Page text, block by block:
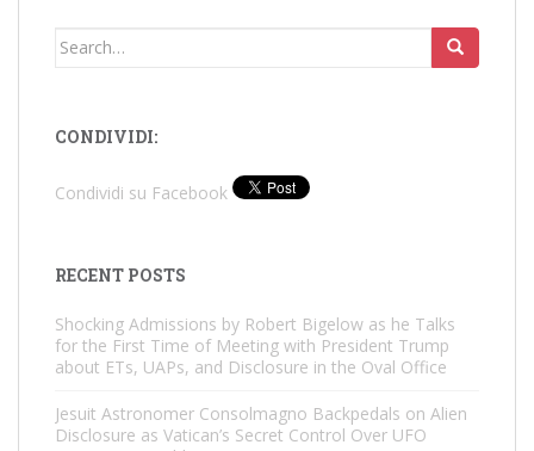
Search
CONDIVIDI:
Condividi su Facebook
RECENT POSTS
Shocking Admissions by Robert Bigelow as he Talks
for the First Time of Meeting with President Trump
about ETs, UAPs, and Disclosure in the Oval Office
Jesuit Astronomer Consolmagno Backpedals on Alien
Disclosure as Vatican’s Secret Control Over UFO